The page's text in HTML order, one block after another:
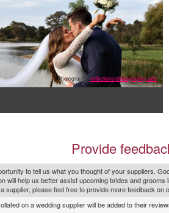
Photography: reflections photography, sale
Provide
to tell us what you thought of your suppliers.
will help us better assist upcoming brides and grooms
supplier, please feel free to provide more feedback on
on a wedding supplier will be added to their